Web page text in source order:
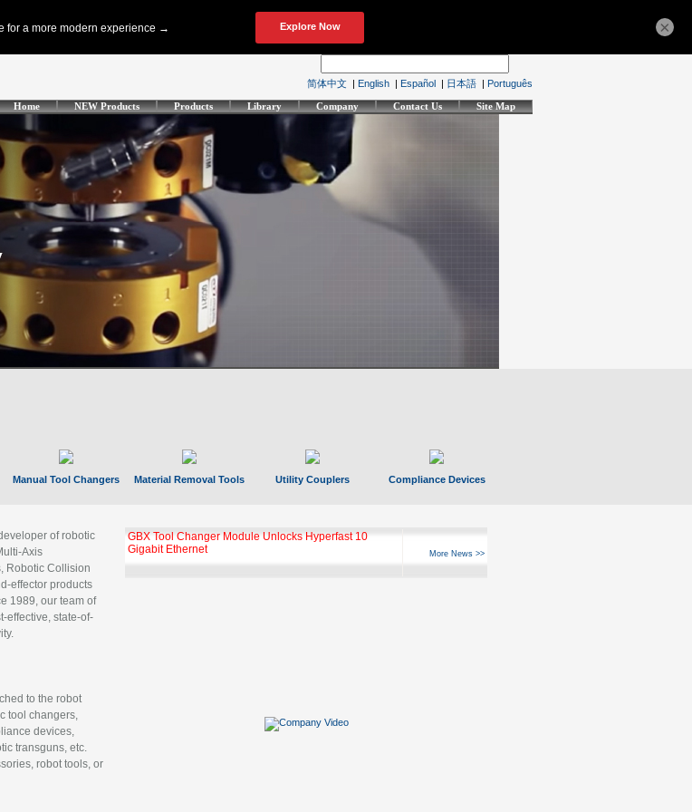
简体中文 | English | Español | 日本語 | Português
Home NEW Products Products Library Company Contact Us Site Map
Manual Tool Changers Material Removal Tools Utility Couplers Compliance Devices
of robotic
Axis
Robotic Collision
effector products
1989, our team of
effective, state-of-
to the robot
tool changers,
devices,
transguns, etc.
robot tools, or
GBX Tool Changer Module Unlocks Hyperfast 10
Gigabit Ethernet
More News >>
×